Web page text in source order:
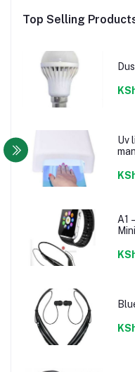
Top Selling
Uv
A1